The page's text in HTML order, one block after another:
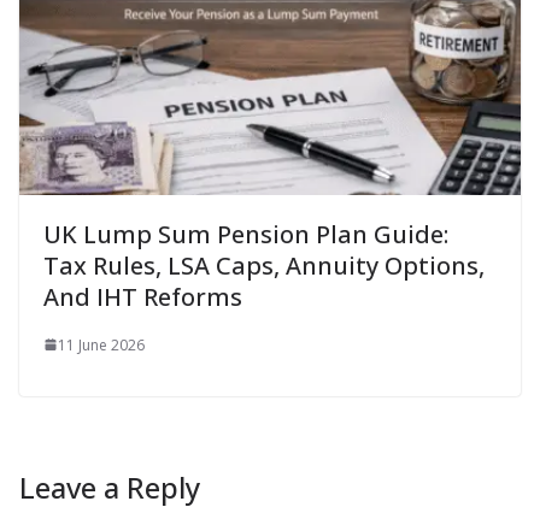
UK Lump Sum Pension Plan Guide:
Tax Rules, LSA Caps, Annuity Options,
And IHT Reforms
11 June 2026
Leave a Reply